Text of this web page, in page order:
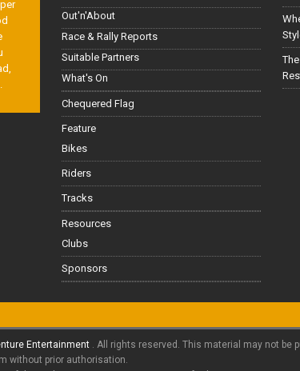
Out'n'About
Race & Rally Reports
Suitable Partners
What's On
Chequered Flag
Feature
Bikes
Riders
Tracks
Resources
Clubs
Sponsors
Entertainment . All rights reserved. This material may not be
without prior authorisation.